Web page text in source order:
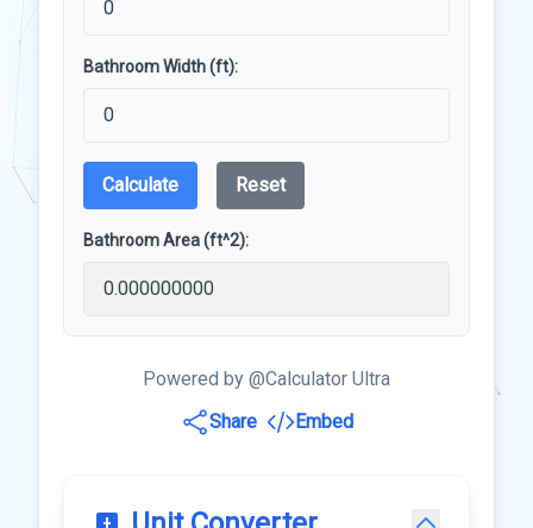
Bathroom Width (ft):
Calculate Reset
Bathroom Area (ft^2):
Powered by @Calculator Ultra
Share
Embed